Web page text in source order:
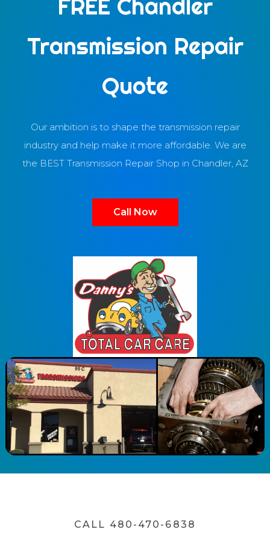
FREE Chandler
Transmission Repair
Quote
Our ambition is to shape the transmission repair
industry and help make it more affordable. We are
the BEST Transmission Repair Shop in Chandler, AZ
Call Now
CALL 480-470-6838